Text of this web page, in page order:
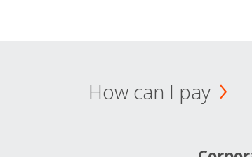
How can I pay